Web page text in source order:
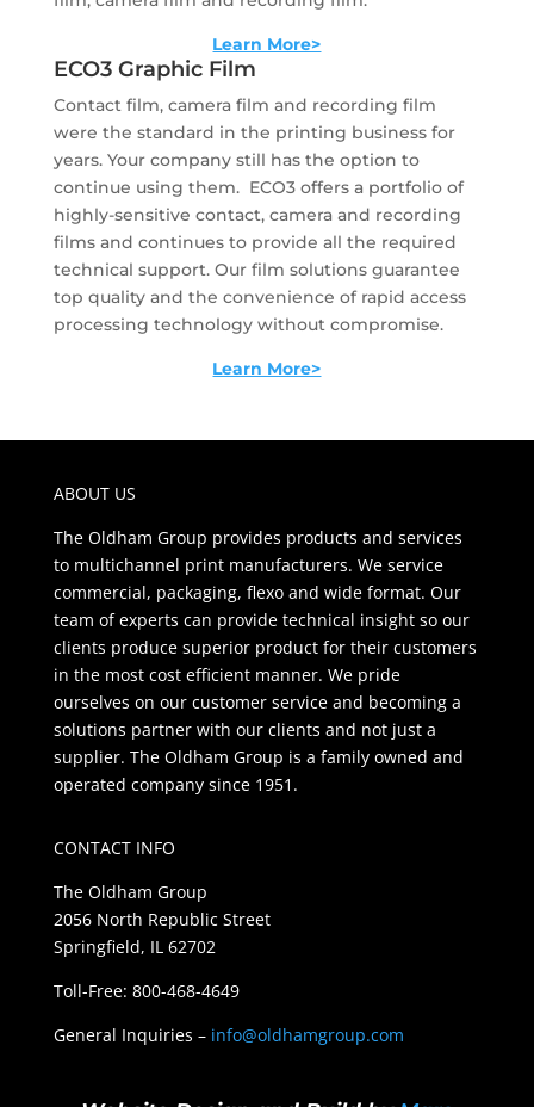
Learn More>
ECO3 Graphic Film
Contact film, camera film and recording film
were the standard in the printing business for
years. Your company still has the option to
continue using them. ECO3 offers a portfolio of
highly-sensitive contact, camera and recording
films and continues to provide all the required
technical support. Our film solutions guarantee
top quality and the convenience of rapid access
processing technology without compromise.
Learn More>
ABOUT US
The Oldham Group provides products and services
to multichannel print manufacturers. We service
commercial, packaging, flexo and wide format. Our
team of experts can provide technical insight so our
clients produce superior product for their customers
in the most cost efficient manner. We pride
ourselves on our customer service and becoming a
solutions partner with our clients and not just a
supplier. The Oldham Group is a family owned and
operated company since 1951.
CONTACT INFO
The Oldham Group
2056 North Republic Street
Springfield, IL 62702
Toll-Free: 800-468-4649
General Inquiries – info@oldhamgroup.com